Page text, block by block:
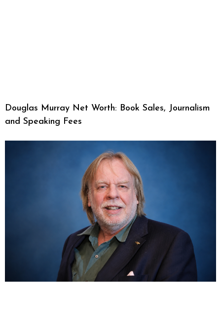
Douglas Murray Net Worth: Book Sales, Journalism
and Speaking Fees